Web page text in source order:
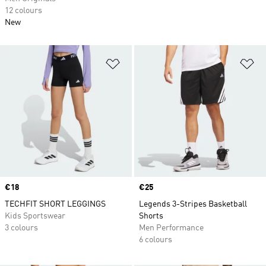
Add to Wishlist
Price
€18
TECHFIT SHORT LEGGINGS
Kids Sportswear
3 colours
Price
€25
Legends 3-Stripes Basketball
Shorts
Men Performance
6 colours
12 colours
New